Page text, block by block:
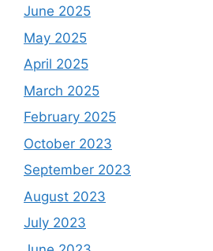
June 2025
May 2025
April 2025
March 2025
February 2025
October 2023
September 2023
August 2023
July 2023